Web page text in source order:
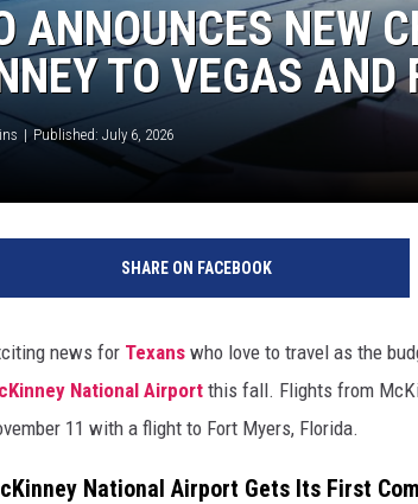
ANNOUNCES NEW
TO VEGAS AND
Published: July 6, 2026
SHARE ON FACEBOOK
news for Texans who love to travel as the
National Airport this fall. Flights from
11 with a flight to Fort Myers, Florida.
National Airport Gets Its First